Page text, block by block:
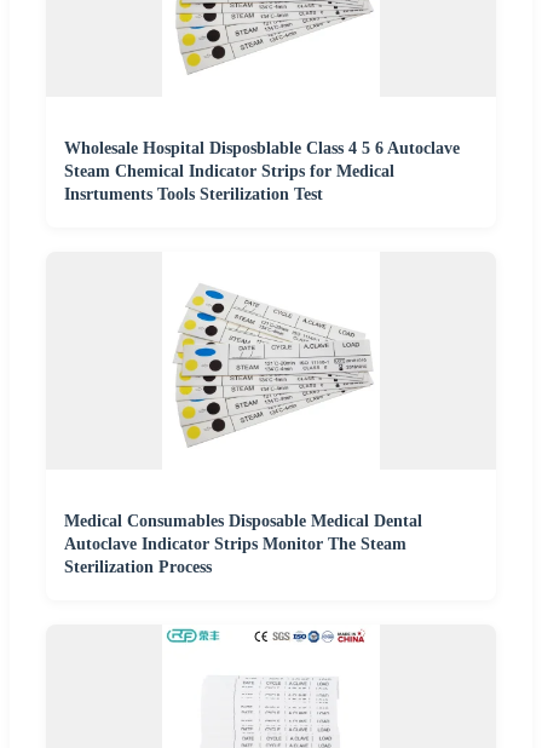
Wholesale Hospital Disposblable Class 4 5 6 Autoclave
Steam Chemical Indicator Strips for Medical
Insrtuments Tools Sterilization Test
Medical Consumables Disposable Medical Dental
Autoclave Indicator Strips Monitor The Steam
Sterilization Process